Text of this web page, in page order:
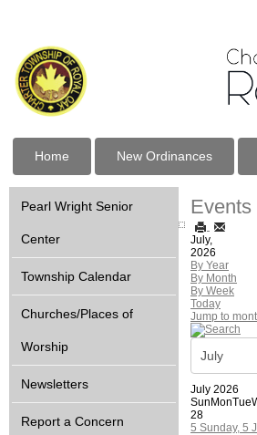
Home New Ordinances
Pearl Wright Senior
Center
Township Calendar
Churches/Places of
Worship
Newsletters
Report a Concern
Events
July,
2026
By Year
By Month
By Week
Today
Jump to
July 2026
Sun MonTue
28
5 Sunday, 5